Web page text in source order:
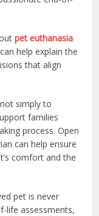
pet euthanasia
help explain the
that align
simply to
families
process. Open
can help ensure
comfort and the
pet is never
life assessments,